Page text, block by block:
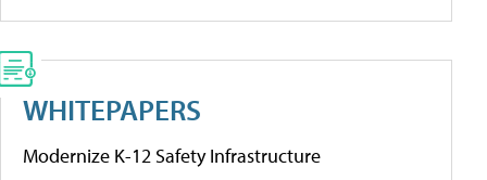
WHITEPAPERS
Modernize K-12 Safety Infrastructure